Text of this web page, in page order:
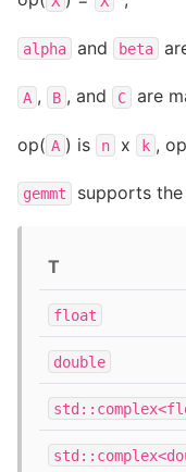
alpha and beta
A , B , and C are
op( A ) is n x k ,
gemmt supports
T
float
double